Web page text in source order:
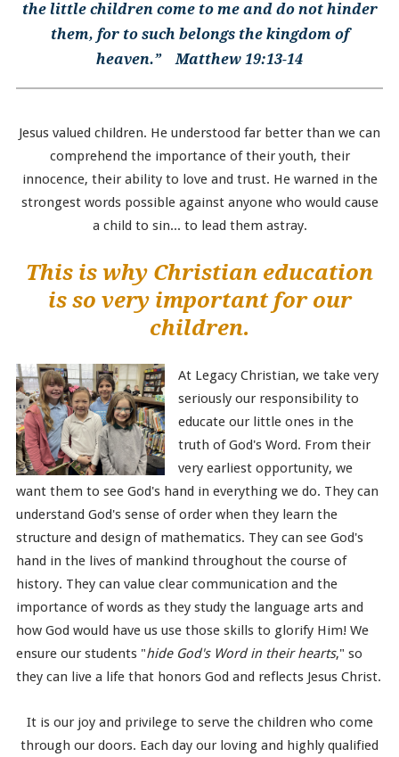
the little children come to me and do not hinder
them, for to such belongs the kingdom of
heaven.” Matthew 19:13-14
Jesus valued children. He understood far better than we can
comprehend the importance of their youth, their
innocence, their ability to love and trust. He warned in the
strongest words possible against anyone who would cause
a child to sin... to lead them astray.
This is why Christian education
is so very important for our
children.
At Legacy Christian, we take very
seriously our responsibility to
educate our little ones in the
truth of God's Word. From their
very earliest opportunity, we
want them to see God's hand in everything we do. They can
understand God's sense of order when they learn the
structure and design of mathematics. They can see God's
hand in the lives of mankind throughout the course of
history. They can value clear communication and the
importance of words as they study the language arts and
how God would have us use those skills to glorify Him! We
ensure our students "hide God's Word in their hearts," so
they can live a life that honors God and reflects Jesus Christ.
It is our joy and privilege to serve the children who come
through our doors. Each day our loving and highly qualified